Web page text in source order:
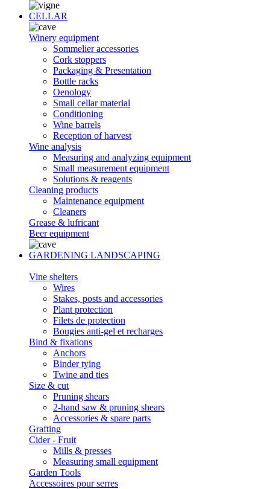
CELLAR
Winery equipment
Sommelier accessories
Cork stoppers
Packaging & Presentation
Bottle racks
Oenology
Small cellar material
Conditioning
Wine barrels
Reception of harvest
Wine analysis
Measuring and analyzing equipment
Small measurement equipment
Solutions & reagents
Cleaning products
Maintenance equipment
Cleaners
Grease & lufricant
Beer equipment
GARDENING LANDSCAPING
Vine shelters
Wires
Stakes, posts and accessories
Plant protection
Filets de protection
Bougies anti-gel et recharges
Bind & fixations
Anchors
Binder tying
Twine and ties
Size & cut
Pruning shears
2-hand saw & pruning shears
Accessories & spare parts
Grafting
Cider - Fruit
Mills & presses
Measuring small equipment
Garden Tools
Accessoires pour serres